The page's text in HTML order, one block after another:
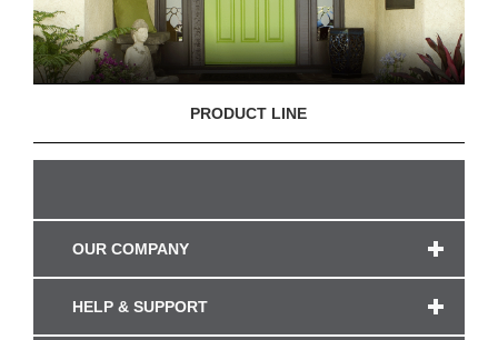
PRODUCT LINE
OUR COMPANY
HELP & SUPPORT